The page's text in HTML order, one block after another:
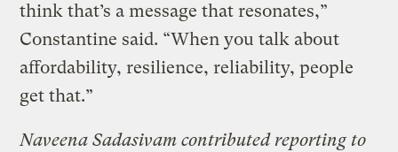
think that’s a message that resonates,”
Constantine said. “When you talk about
affordability, resilience, reliability, people
get that.”
Naveena Sadasivam contributed reporting to